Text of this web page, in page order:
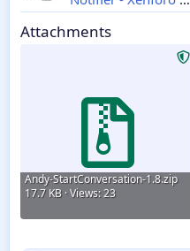
1.1.8
Attachments
Andy-StartConversation-1.8.zip
17.7 KB · Views: 23